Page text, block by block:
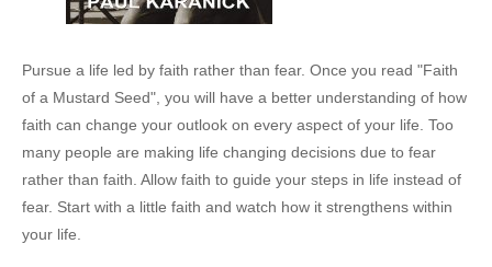
Pursue a life led by faith rather than fear. Once you read "Faith
of a Mustard Seed", you will have a better understanding of how
faith can change your outlook on every aspect of your life. Too
many people are making life changing decisions due to fear
rather than faith. Allow faith to guide your steps in life instead of
fear. Start with a little faith and watch how it strengthens within
your life.